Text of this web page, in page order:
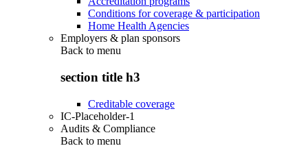
Conditions for coverage & participation
Home Health Agencies
Employers & plan sponsors
Back to menu
section title h3
Creditable coverage
IC-Placeholder-1
Audits & Compliance
Back to menu